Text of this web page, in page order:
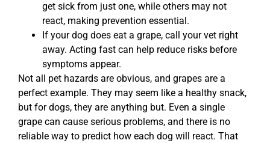
get sick from just one, while others may not
react, making prevention essential.
If your dog does eat a grape, call your vet right
away. Acting fast can help reduce risks before
symptoms appear.
Not all pet hazards are obvious, and grapes are a
perfect example. They may seem like a healthy snack,
but for dogs, they are anything but. Even a single
grape can cause serious problems, and there is no
reliable way to predict how each dog will react. That